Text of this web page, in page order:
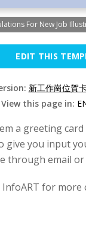
For New Job
EDIT THIS
新工作崗位賀
View this page in:
a greeting
you input
email or
for more